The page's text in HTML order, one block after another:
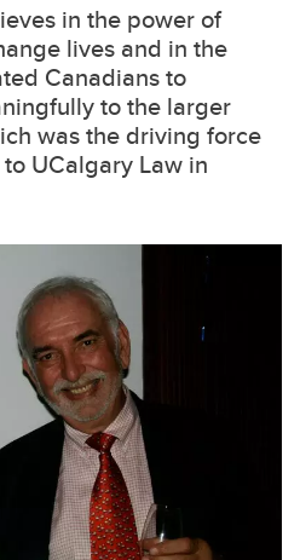
in the power of
lives and in the
Canadians to
to the larger
was the driving force
UCalgary Law in